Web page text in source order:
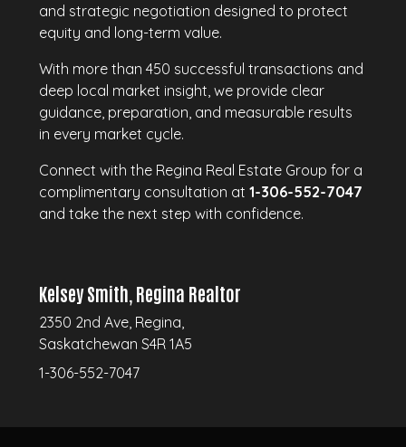
and strategic negotiation designed to protect
equity and long-term value.
With more than 450 successful transactions and
deep local market insight, we provide clear
guidance, preparation, and measurable results
in every market cycle.
Connect with the Regina Real Estate Group for a
complimentary consultation at1-306-552-7047
and take the next step with confidence.
Kelsey Smith, Regina Realtor
2350 2nd Ave, Regina,
Saskatchewan S4R 1A5
1-306-552-7047